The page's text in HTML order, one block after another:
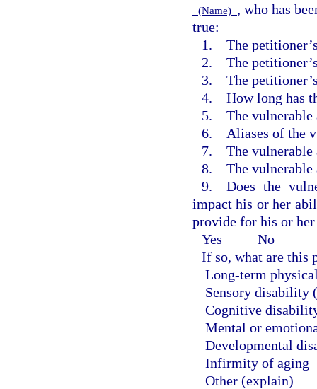
(Name) , who has
true:
1. The
2. The
3. The
4. How long has
5. The vulnerable
6. Aliases of the
7. The vulnerable
8. The vulnerable
9. Does the
impact his or her
provide for his or
Yes
No
If so, what are this
Long-term
Sensory disability
Cognitive
Mental or
Developmental
Infirmity of aging
Other (explain)